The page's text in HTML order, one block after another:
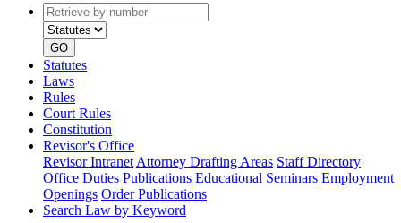
Retrieve
by
number
type
GO
Statutes
Laws
Rules
Court Rules
Constitution
Revisor's Office
Revisor Intranet Attorney Drafting Areas Staff Directory
Office Duties Publications Educational Seminars Employment
Openings Order Publications
Search Law by Keyword